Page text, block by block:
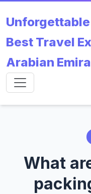
Unforgettable
Best Travel
Arabian
What